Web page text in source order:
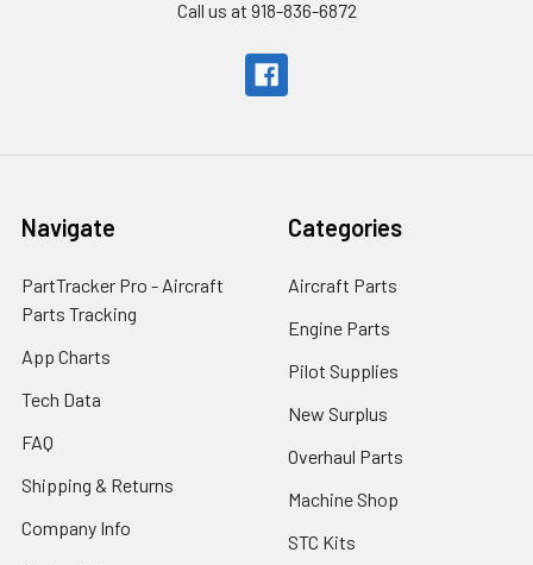
Call us at 918-836-6872
Navigate
PartTracker Pro - Aircraft
Parts Tracking
App Charts
Tech Data
FAQ
Shipping & Returns
Company Info
Categories
Aircraft Parts
Engine Parts
Pilot Supplies
New Surplus
Overhaul Parts
Machine Shop
STC Kits